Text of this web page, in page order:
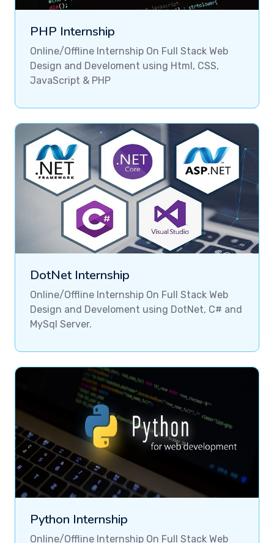
PHP Internship
Online/Offline Internship On Full Stack Web
Design and Develoment using Html, CSS,
JavaScript & PHP
DotNet Internship
Online/Offline Internship On Full Stack Web
Design and Develoment using DotNet, C# and
MySql Server.
Python Internship
Online/Offline Internship On Full Stack Web